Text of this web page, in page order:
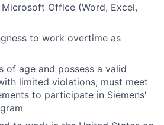
Office (Word, Excel,
to work overtime as
of age and possess a valid
limited violations; must meet
to participate in Siemens'